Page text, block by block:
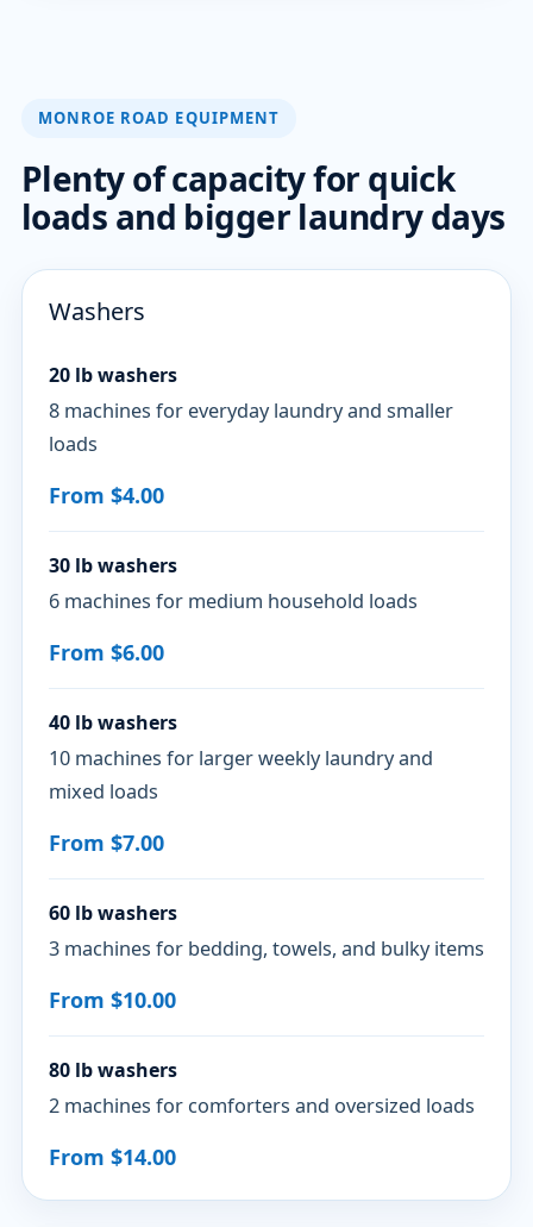
MONROE ROAD EQUIPMENT
Plenty of capacity for quick
loads and bigger laundry days
Washers
20 lb washers
8 machines for everyday laundry and smaller
loads
From $4.00
30 lb washers
6 machines for medium household loads
From $6.00
40 lb washers
10 machines for larger weekly laundry and
mixed loads
From $7.00
60 lb washers
3 machines for bedding, towels, and bulky items
From $10.00
80 lb washers
2 machines for comforters and oversized loads
From $14.00